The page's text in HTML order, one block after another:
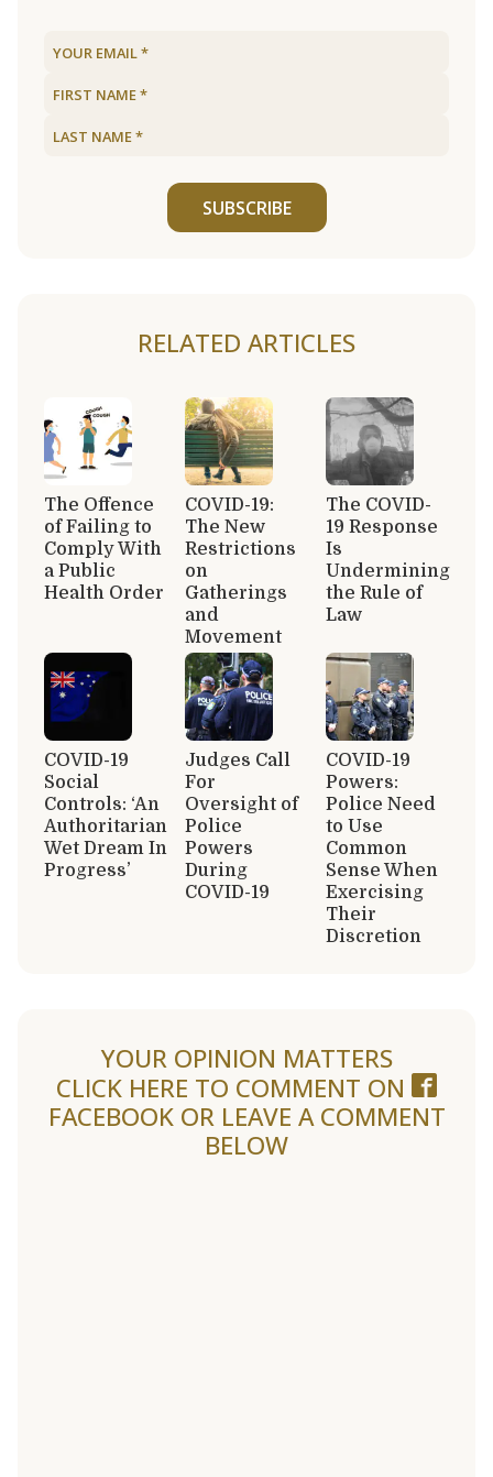
SUBSCRIBE
RELATED ARTICLES
The Offence
of Failing to
Comply With
a Public
Health Order
COVID-19:
The New
Restrictions
on
Gatherings
and
Movement
The COVID-
19 Response
Is
Undermining
the Rule of
Law
COVID-19
Social
Controls: ‘An
Authoritarian
Wet Dream In
Progress’
Judges Call
For
Oversight of
Police
Powers
During
COVID-19
COVID-19
Powers:
Police Need
to Use
Common
Sense When
Exercising
Their
Discretion
YOUR OPINION MATTERS
CLICK HERE TO COMMENT ON
FACEBOOK OR LEAVE A COMMENT
BELOW